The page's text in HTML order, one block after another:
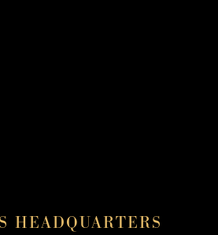
HEADQUARTERS